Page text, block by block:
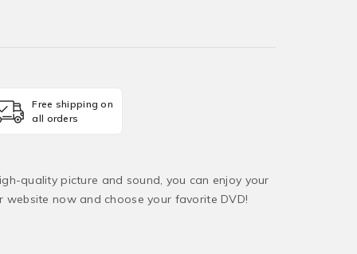
Free shipping on
all orders
quality picture and sound, you can enjoy your
now and choose your favorite DVD!